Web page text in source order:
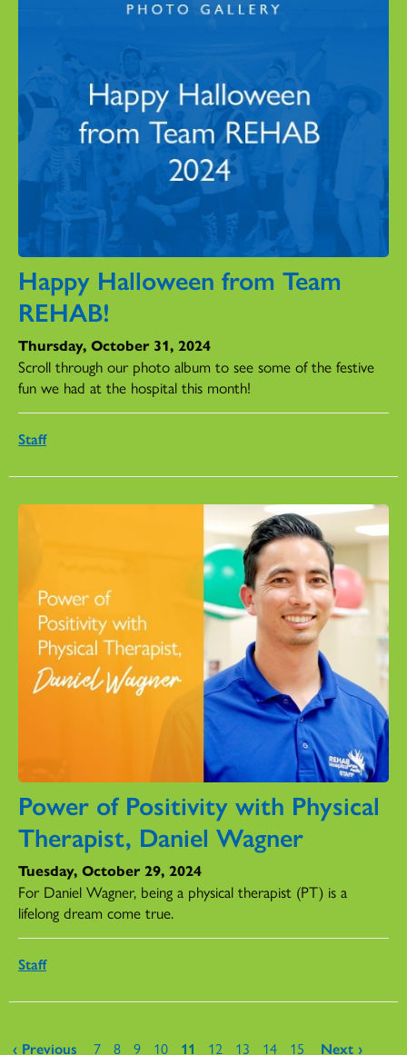
Happy Halloween from Team
REHAB!
Thursday, October 31, 2024
Scroll through our photo album to see some of the festive
fun we had at the hospital this month!
Staff
Power of Positivity with Physical
Therapist, Daniel Wagner
Tuesday, October 29, 2024
For Daniel Wagner, being a physical therapist (PT) is a
lifelong dream come true.
Staff
‹ Previous 7 8 9 10 11 12 13 14 15 Next ›